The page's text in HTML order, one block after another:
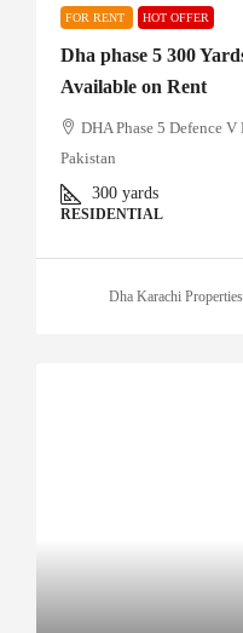
FOR RENT HOT OFFER
Dha phase 5 300
Available on Rent
DHA Phase 5 Defence
Pakistan
300 yards
RESIDENTIAL
Dha Karachi